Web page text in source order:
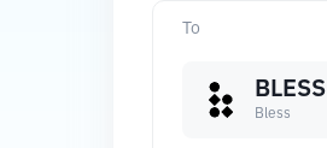
To
BLESS
Bless